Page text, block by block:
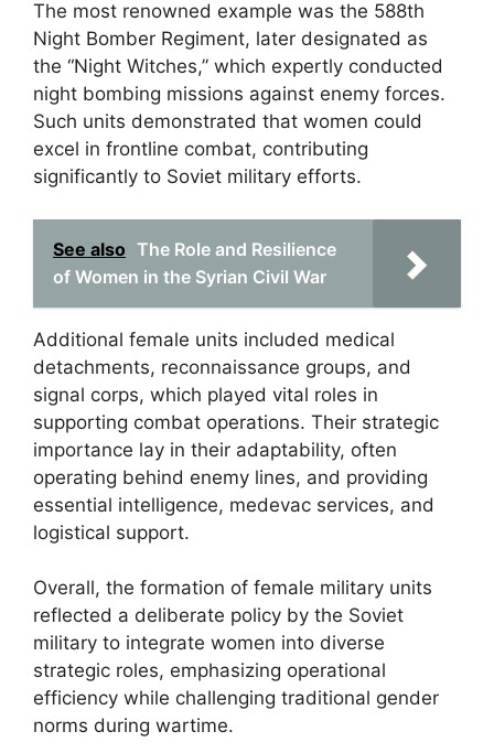
The most renowned example was the 588th
Night Bomber Regiment, later designated as
the “Night Witches,” which expertly conducted
night bombing missions against enemy forces.
Such units demonstrated that women could
excel in frontline combat, contributing
significantly to Soviet military efforts.
See also The Role and Resilience
of Women in the Syrian Civil War
Additional female units included medical
detachments, reconnaissance groups, and
signal corps, which played vital roles in
supporting combat operations. Their strategic
importance lay in their adaptability, often
operating behind enemy lines, and providing
essential intelligence, medevac services, and
logistical support.
Overall, the formation of female military units
reflected a deliberate policy by the Soviet
military to integrate women into diverse
strategic roles, emphasizing operational
efficiency while challenging traditional gender
norms during wartime.